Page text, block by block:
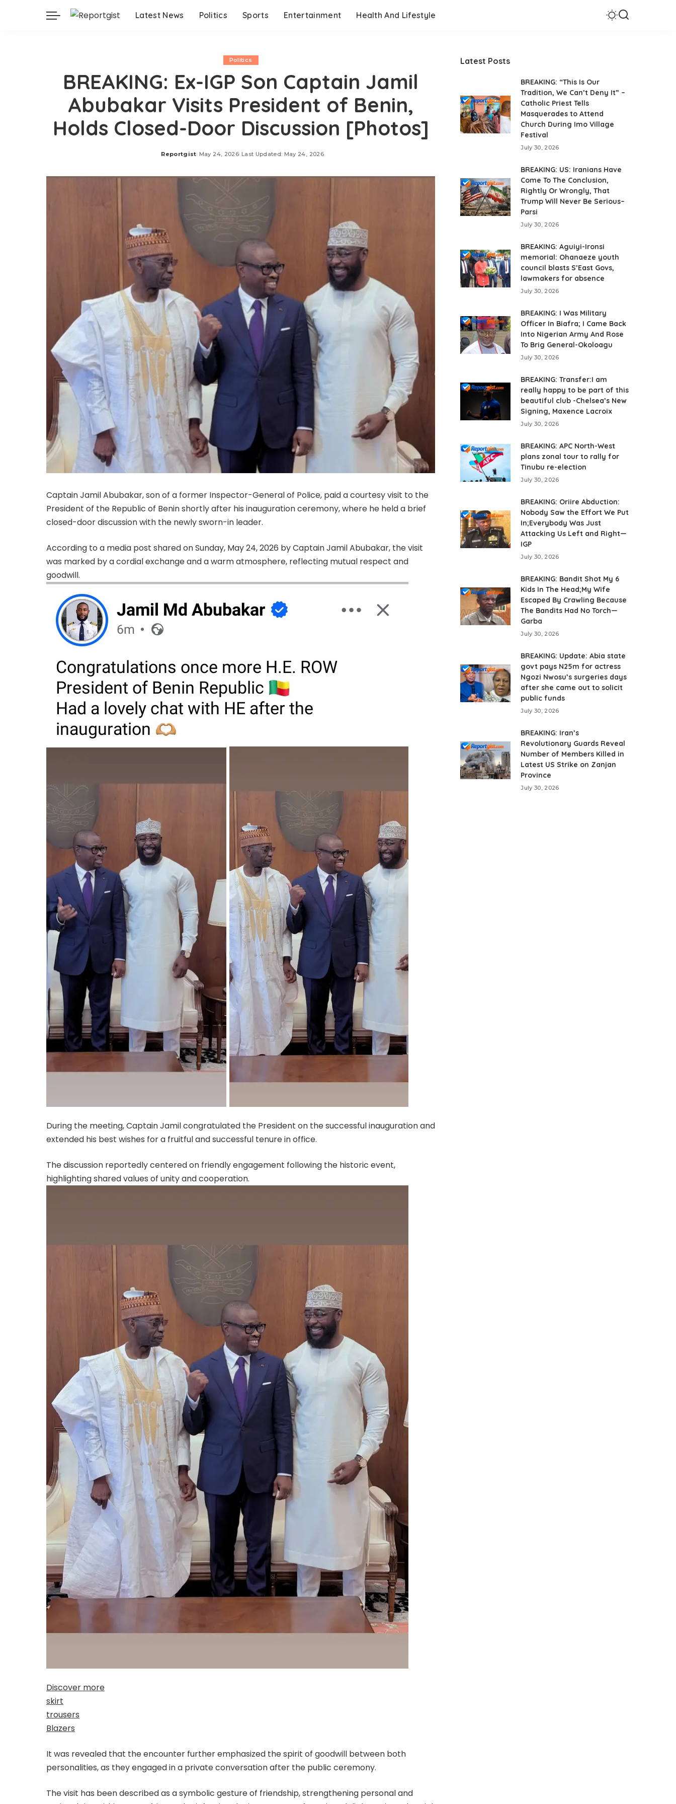
Latest News Politics Sports Entertainment Health And Lifestyle
Politics
BREAKING: Ex-IGP Son Captain Jamil
Abubakar Visits President of Benin,
Holds Closed-Door Discussion [Photos]
Posted
Reportgist May 24, 2026 Last Updated: May 24, 2026
Captain Jamil Abubakar, son of a former Inspector-General of Police, paid a courtesy visit to the
President of the Republic of Benin shortly after his inauguration ceremony, where he held a brief
closed-door discussion with the newly sworn-in leader.
According to a media post shared on Sunday, May 24, 2026 by Captain Jamil Abubakar, the visit
was marked by a cordial exchange and a warm atmosphere, reflecting mutual respect and
goodwill.
During the meeting, Captain Jamil congratulated the President on the successful inauguration and
extended his best wishes for a fruitful and successful tenure in office.
The discussion reportedly centered on friendly engagement following the historic event,
highlighting shared values of unity and cooperation.
Discover more
skirt
trousers
Blazers
It was revealed that the encounter further emphasized the spirit of goodwill between both
personalities, as they engaged in a private conversation after the public ceremony.
The visit has been described as a symbolic gesture of friendship, strengthening personal and
Latest Posts
BREAKING: “This Is Our
Tradition, We Can’t Deny It” –
Catholic Priest Tells
Masquerades to Attend
Church During Imo Village
Festival
July 30, 2026
BREAKING: US: Iranians Have
Come To The Conclusion,
Rightly Or Wrongly, That
Trump Will Never Be Serious–
Parsi
July 30, 2026
BREAKING: Aguiyi-Ironsi
memorial: Ohanaeze youth
council blasts S’East Govs,
lawmakers for absence
July 30, 2026
BREAKING: I Was Military
Officer In Biafra; I Came Back
Into Nigerian Army And Rose
To Brig General-Okoloagu
July 30, 2026
BREAKING: Transfer:I am
really happy to be part of this
beautiful club -Chelsea’s New
Signing, Maxence Lacroix
July 30, 2026
BREAKING: APC North-West
plans zonal tour to rally for
Tinubu re-election
July 30, 2026
BREAKING: Oriire Abduction:
Nobody Saw the Effort We Put
In;Everybody Was Just
Attacking Us Left and Right—
IGP
July 30, 2026
BREAKING: Bandit Shot My 6
Kids In The Head;My Wife
Escaped By Crawling Because
The Bandits Had No Torch—
Garba
July 30, 2026
BREAKING: Update: Abia state
govt pays N25m for actress
Ngozi Nwosu’s surgeries days
after she came out to solicit
public funds
July 30, 2026
BREAKING: Iran’s
Revolutionary Guards Reveal
Number of Members Killed in
Latest US Strike on Zanjan
Province
July 30, 2026